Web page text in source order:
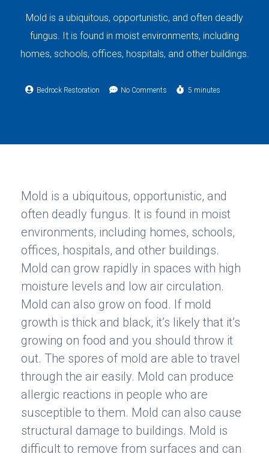
Mold is a ubiquitous, opportunistic, and often deadly
fungus. It is found in moist environments, including
homes, schools, offices, hospitals, and other buildings.
Bedrock Restoration No Comments 5 minutes
Mold is a ubiquitous, opportunistic, and
often deadly fungus. It is found in moist
environments, including homes, schools,
offices, hospitals, and other buildings.
Mold can grow rapidly in spaces with high
moisture levels and low air circulation.
Mold can also grow on food. If mold
growth is thick and black, it’s likely that it’s
growing on food and you should throw it
out. The spores of mold are able to travel
through the air easily. Mold can produce
allergic reactions in people who are
susceptible to them. Mold can also cause
structural damage to buildings. Mold is
difficult to remove from surfaces and can